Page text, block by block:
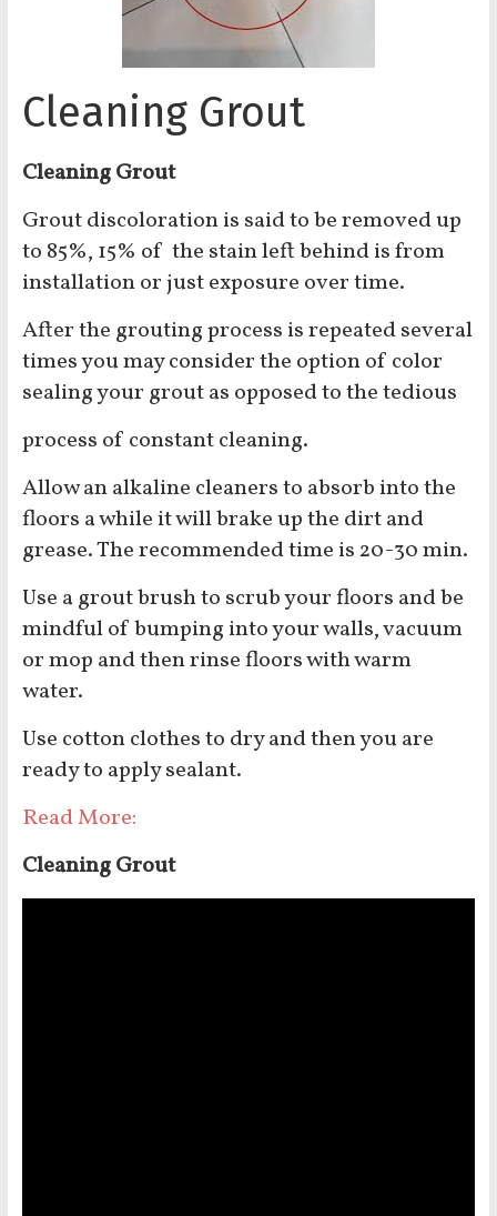
Cleaning Grout
Cleaning Grout
Grout discoloration is said to be removed up
to 85%, 15% of the stain left behind is from
installation or just exposure over time.
After the grouting process is repeated several
times you may consider the option of color
sealing your grout as opposed to the tedious
process of constant cleaning.
Allow an alkaline cleaners to absorb into the
floors a while it will brake up the dirt and
grease. The recommended time is 20-30 min.
Use a grout brush to scrub your floors and be
mindful of bumping into your walls, vacuum
or mop and then rinse floors with warm
water.
Use cotton clothes to dry and then you are
ready to apply sealant.
Read More:
Cleaning Grout